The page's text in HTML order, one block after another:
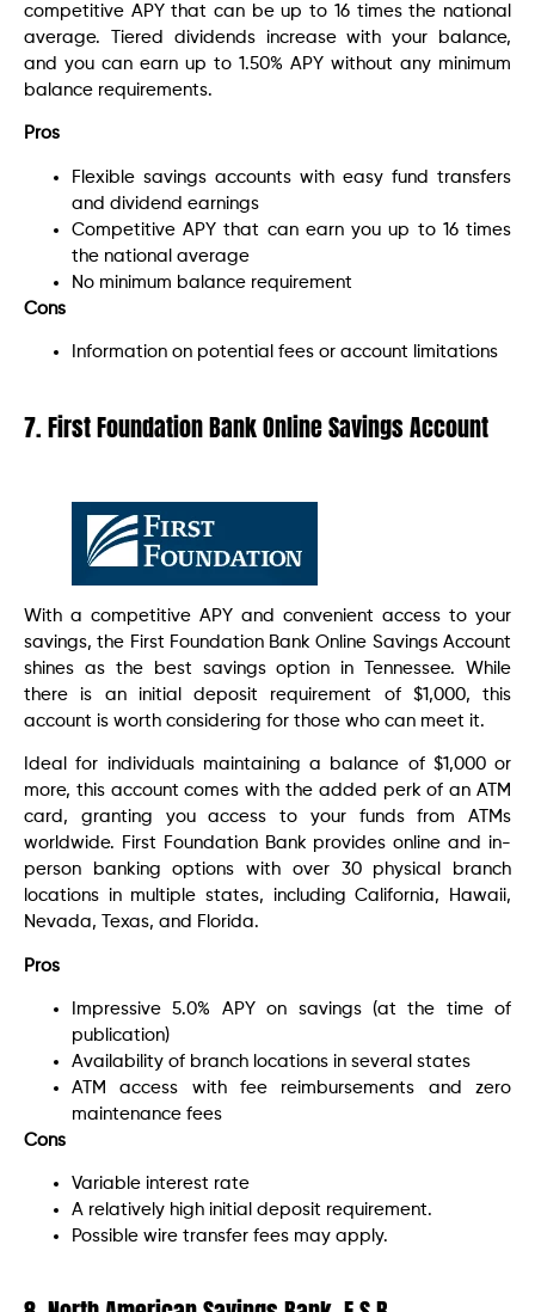
competitive APY that can be up to 16 times the national
average. Tiered dividends increase with your balance,
and you can earn up to 1.50% APY without any minimum
balance requirements.
Pros
Flexible savings accounts with easy fund transfers
and dividend earnings
Competitive APY that can earn you up to 16 times
the national average
No minimum balance requirement
Cons
Information on potential fees or account limitations
7. First Foundation Bank Online Savings Account
With a competitive APY and convenient access to your
savings, the First Foundation Bank Online Savings Account
shines as the best savings option in Tennessee. While
there is an initial deposit requirement of $1,000, this
account is worth considering for those who can meet it.
Ideal for individuals maintaining a balance of $1,000 or
more, this account comes with the added perk of an ATM
card, granting you access to your funds from ATMs
worldwide. First Foundation Bank provides online and in-
person banking options with over 30 physical branch
locations in multiple states, including California, Hawaii,
Nevada, Texas, and Florida.
Pros
Impressive 5.0% APY on savings (at the time of
publication)
Availability of branch locations in several states
ATM access with fee reimbursements and zero
maintenance fees
Cons
Variable interest rate
A relatively high initial deposit requirement.
Possible wire transfer fees may apply.